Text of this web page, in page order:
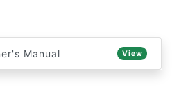
Manual View